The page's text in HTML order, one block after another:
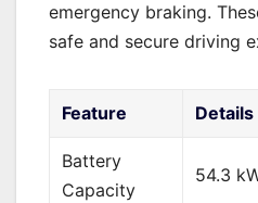
emergency braking.
safe and secure driving
Feature Details
Battery
Capacity
54.3